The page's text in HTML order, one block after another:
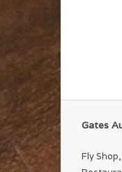
Gates
Fly